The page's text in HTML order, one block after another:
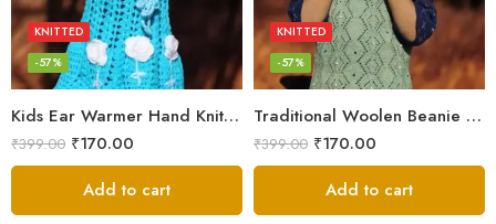
Kids Ear Warmer Hand Knitted By Women’s of Kullu Manali
KNITTED
-57%
₹399.00 ₹170.00
Add to cart
Traditional Woolen Beanie for Kids – Warm & Cozy
KNITTED
-57%
₹399.00 ₹170.00
Add to cart